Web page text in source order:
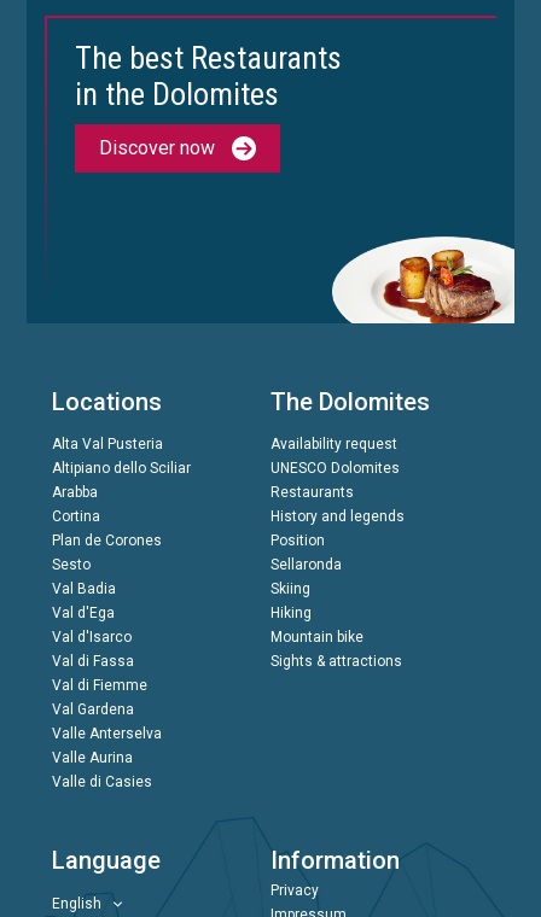
The best Restaurants
in the Dolomites
Discover now
Locations
Alta Val Pusteria
Altipiano dello Sciliar
Arabba
Cortina
Plan de Corones
Sesto
Val Badia
Val d'Ega
Val d'Isarco
Val di Fassa
Val di Fiemme
Val Gardena
Valle Anterselva
Valle Aurina
Valle di Casies
The Dolomites
Availability request
UNESCO Dolomites
Restaurants
History and legends
Position
Sellaronda
Skiing
Hiking
Mountain bike
Sights & attractions
Language
English
Information
Privacy